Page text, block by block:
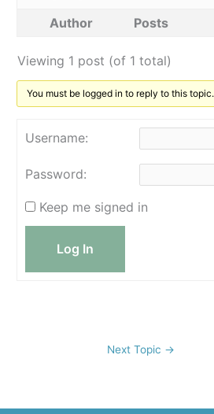
Author
Posts
Viewing 1 post (of 1 total)
You must be logged in to reply to this topic.
Username:
Password:
Keep me signed in
Log In
Next Topic →